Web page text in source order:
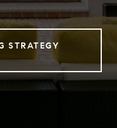
STRATEGY